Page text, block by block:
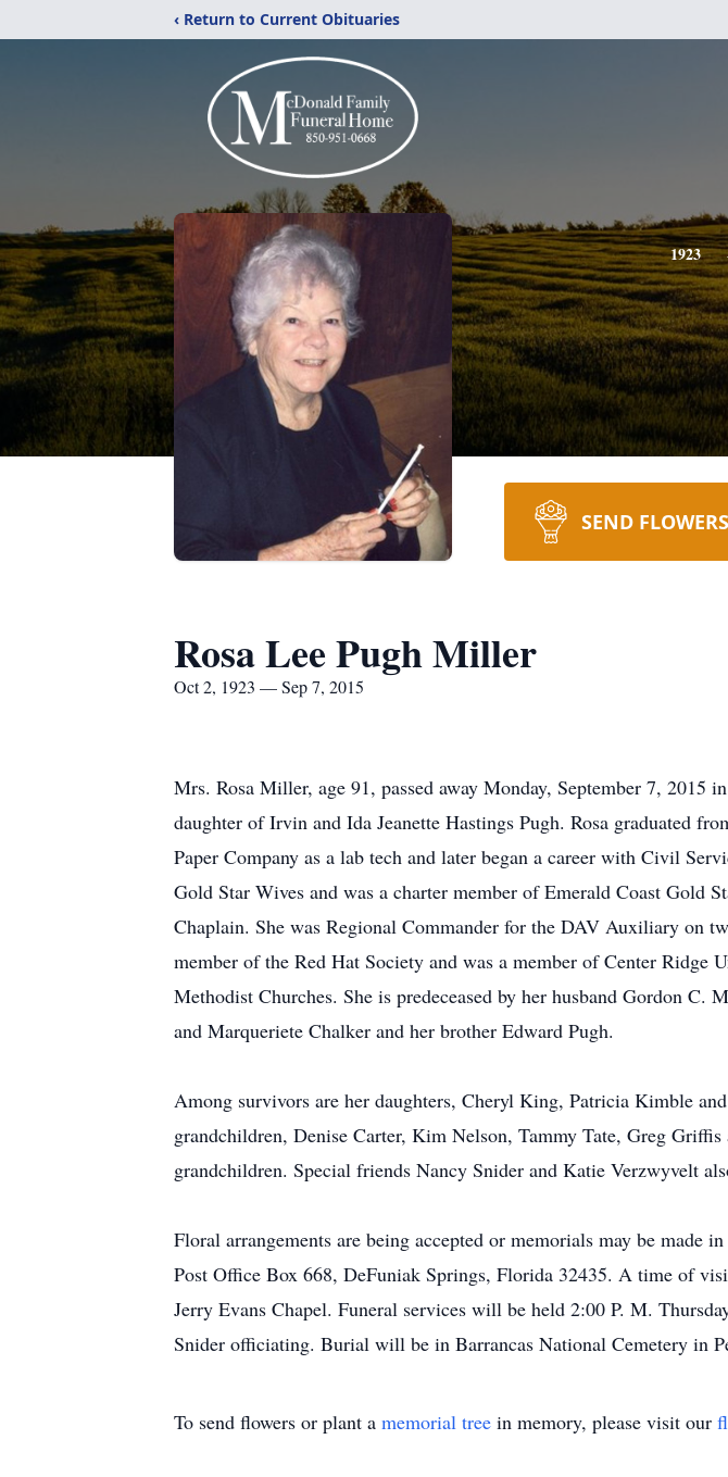
‹ Return to Current Obituaries
1923
SEND FLOWERS
Rosa Lee Pugh Miller
Oct 2, 1923 — Sep 7, 2015
Mrs. Rosa Miller, age 91, passed away Monday, September 7,
daughter of Irvin and Ida Jeanette Hastings Pugh. Rosa graduated
Paper Company as a lab tech and later began a career with Civil
Gold Star Wives and was a charter member of Emerald Coast Gold
Chaplain. She was Regional Commander for the DAV Auxiliary on
member of the Red Hat Society and was a member of Center Ridge
Methodist Churches. She is predeceased by her husband Gordon C.
and Marqueriete Chalker and her brother Edward Pugh.
Among survivors are her daughters, Cheryl King, Patricia Kimble
grandchildren, Denise Carter, Kim Nelson, Tammy Tate, Greg
grandchildren. Special friends Nancy Snider and Katie Verzwyvelt
Floral arrangements are being accepted or memorials may be
Post Office Box 668, DeFuniak Springs, Florida 32435. A time of
Jerry Evans Chapel. Funeral services will be held 2:00 P. M.
Snider officiating. Burial will be in Barrancas National Cemetery in
To send flowers or plant a memorial tree in memory, please visit our